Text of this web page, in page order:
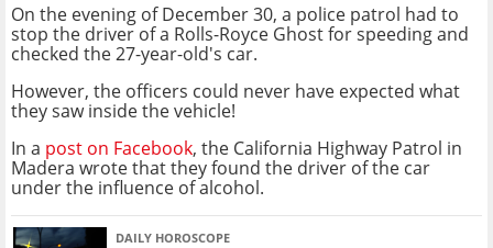
On the evening of December 30, a police patrol had to
stop the driver of a Rolls-Royce Ghost for speeding and
checked the 27-year-old's car.
However, the officers could never have expected what
they saw inside the vehicle!
In a post on Facebook, the California Highway Patrol in
Madera wrote that they found the driver of the car
under the influence of alcohol.
DAILY HOROSCOPE